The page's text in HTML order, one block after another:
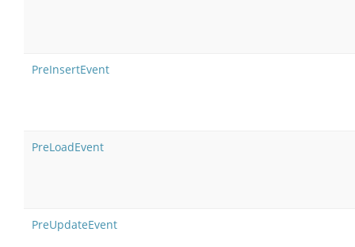
PreInsertEvent
PreLoadEvent
PreUpdateEvent